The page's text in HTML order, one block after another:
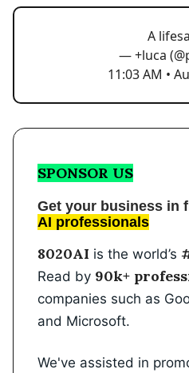
A
— +luca
11:03 AM •
SPONSOR US
Get your business in
AI professionals
8020AI is the world’s
Read by 90k+
companies such as
and Microsoft.
We've assisted in